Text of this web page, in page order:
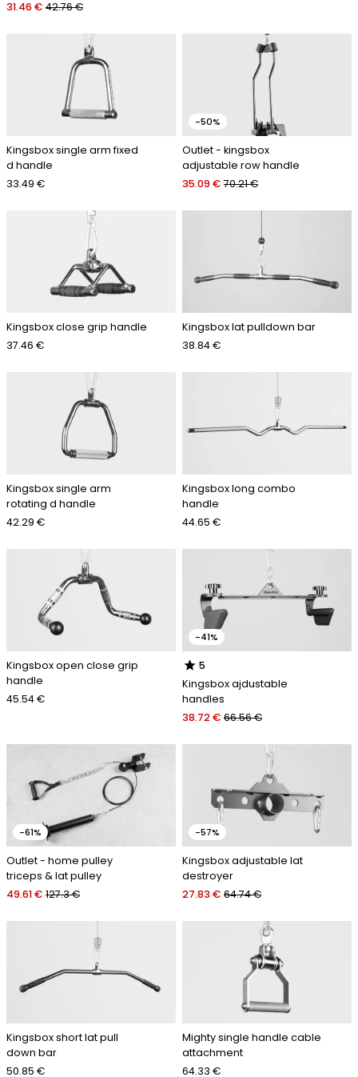
31.46 € 42.76 €
Kingsbox single arm fixed
d handle
33.49 €
-50%
Outlet - kingsbox
adjustable row handle
35.09 € 70.21 €
Kingsbox close grip handle
37.46 €
Kingsbox lat pulldown bar
38.84 €
Kingsbox single arm
rotating d handle
42.29 €
Kingsbox long combo
handle
44.65 €
Kingsbox open close grip
handle
45.54 €
-41%
star 5
Kingsbox ajdustable
handles
38.72 € 66.56 €
-61%
Outlet - home pulley
triceps & lat pulley
49.61 € 127.3 €
-57%
Kingsbox adjustable lat
destroyer
27.83 € 64.74 €
Kingsbox short lat pull
down bar
50.85 €
Mighty single handle cable
attachment
64.33 €